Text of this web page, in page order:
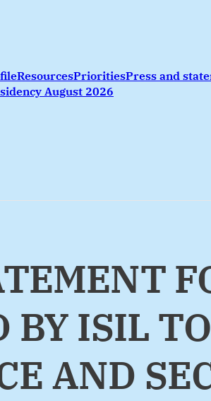
ResourcesPrioritiesPress and
August 2026
BY ISIL
AND